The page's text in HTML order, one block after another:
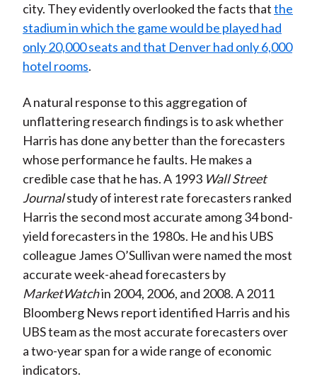
city. They evidently overlooked the facts thatthe
stadium in which the game would be played had
only 20,000 seats and that Denver had only 6,000
hotel rooms.
A natural response to this aggregation of
unflattering research findings is to ask whether
Harris has done any better than the forecasters
whose performance he faults. He makes a
credible case that he has. A 1993 Wall Street
Journalstudy of interest rate forecasters ranked
Harris the second most accurate among 34 bond-
yield forecasters in the 1980s. He and his UBS
colleague James O’Sullivan were named the most
accurate week-ahead forecasters by
MarketWatchin 2004, 2006, and 2008. A 2011
Bloomberg News report identified Harris and his
UBS team as the most accurate forecasters over
a two-year span for a wide range of economic
indicators.